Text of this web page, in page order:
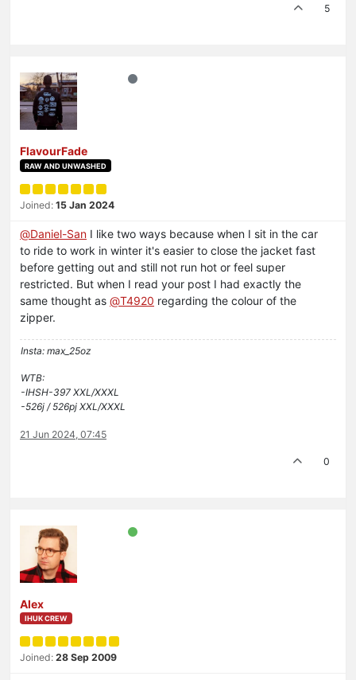
5
FlavourFade
RAW AND UNWASHED
Joined: 15 Jan 2024
@Daniel-San I like two ways because when I sit in the car
to ride to work in winter it's easier to close the jacket fast
before getting out and still not run hot or feel super
restricted. But when I read your post I had exactly the
same thought as @T4920 regarding the colour of the
zipper.
Insta: max_25oz
WTB:
-IHSH-397 XXL/XXXL
-526j / 526pj XXL/XXXL
21 Jun 2024, 07:45
0
Alex
IHUK CREW
Joined: 28 Sep 2009